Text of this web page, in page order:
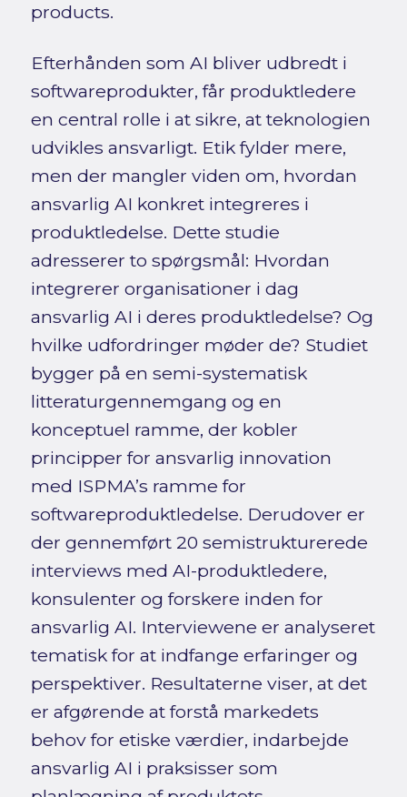
products.
Efterhånden som AI bliver udbredt i
softwareprodukter, får produktledere
en central rolle i at sikre, at teknologien
udvikles ansvarligt. Etik fylder mere,
men der mangler viden om, hvordan
ansvarlig AI konkret integreres i
produktledelse. Dette studie
adresserer to spørgsmål: Hvordan
integrerer organisationer i dag
ansvarlig AI i deres produktledelse? Og
hvilke udfordringer møder de? Studiet
bygger på en semi-systematisk
litteraturgennemgang og en
konceptuel ramme, der kobler
principper for ansvarlig innovation
med ISPMA’s ramme for
softwareproduktledelse. Derudover er
der gennemført 20 semistrukturerede
interviews med AI-produktledere,
konsulenter og forskere inden for
ansvarlig AI. Interviewene er analyseret
tematisk for at indfange erfaringer og
perspektiver. Resultaterne viser, at det
er afgørende at forstå markedets
behov for etiske værdier, indarbejde
ansvarlig AI i praksisser som